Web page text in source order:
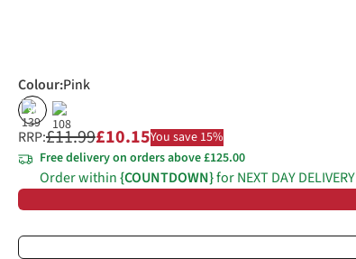
Colour:Pink
%
RRP:£11.99£10.15You save 15%
Free delivery on orders above £125.00
Order within{COUNTDOWN}for NEXT DAY DELIVERY